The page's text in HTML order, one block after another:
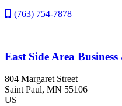
(763) 754-7878
East Side Area Business
804 Margaret Street
Saint Paul, MN 55106
US